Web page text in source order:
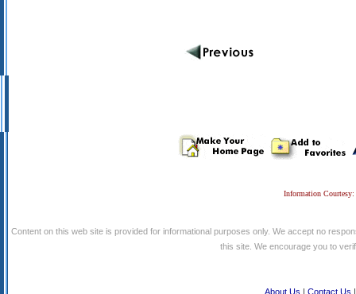
Information
Content on this web site is provided for informational purposes only. We accept no
this site. We encourage you to
About Us | Contact Us